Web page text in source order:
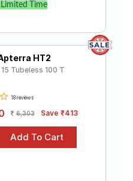
Time
HT2
Tubeless 100 T
18 reviews
6,303 Save ₹413